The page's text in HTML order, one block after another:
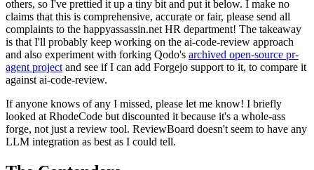
others, so I've prettied it up a tiny bit and put it below. I make no
claims that this is comprehensive, accurate or fair, please send all
complaints to the happyassassin.net HR department! The takeaway
is that I'll probably keep working on the ai-code-review approach
and also experiment with forking Qodo's archived open-source pr-
agent project and see if I can add Forgejo support to it, to compare it
against ai-code-review.
If anyone knows of any I missed, please let me know! I briefly
looked at RhodeCode but discounted it because it's a whole-ass
forge, not just a review tool. ReviewBoard doesn't seem to have any
LLM integration as best as I could tell.